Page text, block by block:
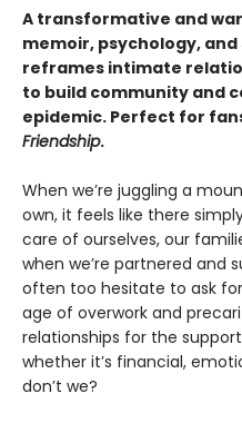
A transformative and
memoir, psychology,
reframes intimate
to build community and
epidemic. Perfect for
Friendship.
When we’re juggling a
own, it feels like there
care of ourselves, our
when we’re partnered and
often too hesitate to ask
age of overwork and
relationships for the
whether it’s financial,
don’t we?